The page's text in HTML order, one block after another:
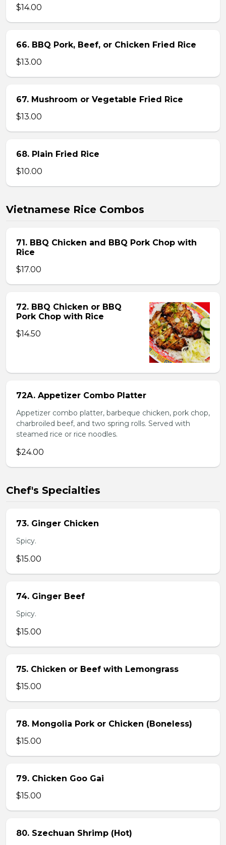
$14.00
66. BBQ Pork, Beef, or Chicken Fried Rice
$13.00
67. Mushroom or Vegetable Fried Rice
$13.00
68. Plain Fried Rice
$10.00
Vietnamese Rice Combos
71. BBQ Chicken and BBQ Pork Chop with
Rice
$17.00
72. BBQ Chicken or BBQ
Pork Chop with Rice
$14.50
72A. Appetizer Combo Platter
Appetizer combo platter, barbeque chicken, pork chop,
charbroiled beef, and two spring rolls. Served with
steamed rice or rice noodles.
$24.00
Chef's Specialties
73. Ginger Chicken
Spicy.
$15.00
74. Ginger Beef
Spicy.
$15.00
75. Chicken or Beef with Lemongrass
$15.00
78. Mongolia Pork or Chicken (Boneless)
$15.00
79. Chicken Goo Gai
$15.00
80. Szechuan Shrimp (Hot)